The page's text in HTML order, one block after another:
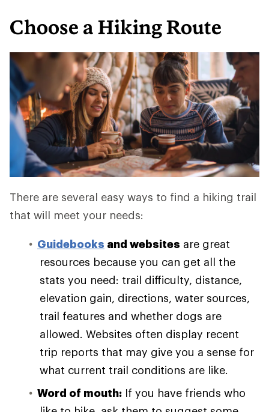
Choose a Hiking Route
There are several easy ways to find a hiking trail
that will meet your needs:
Guidebooks and websites are great
resources because you can get all the
stats you need: trail difficulty, distance,
elevation gain, directions, water sources,
trail features and whether dogs are
allowed. Websites often display recent
trip reports that may give you a sense for
what current trail conditions are like.
Word of mouth: If you have friends who